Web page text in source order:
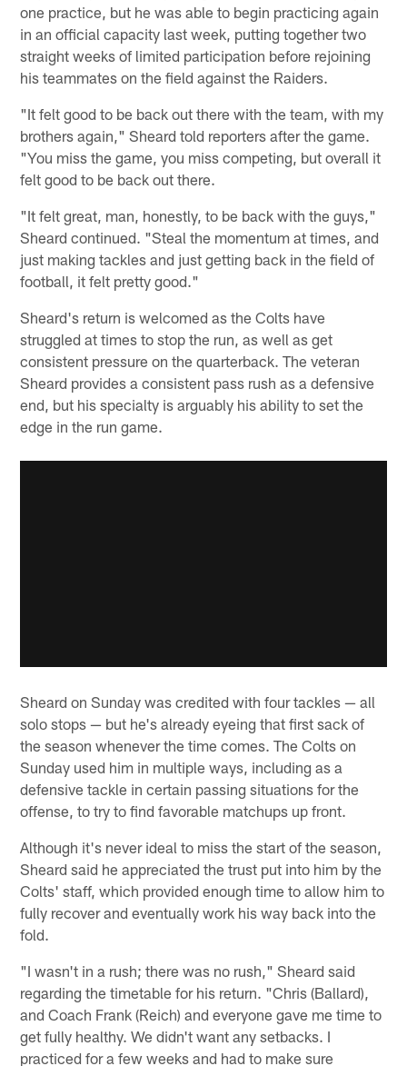
one practice, but he was able to begin practicing again
in an official capacity last week, putting together two
straight weeks of limited participation before rejoining
his teammates on the field against the Raiders.
"It felt good to be back out there with the team, with my
brothers again," Sheard told reporters after the game.
"You miss the game, you miss competing, but overall it
felt good to be back out there.
"It felt great, man, honestly, to be back with the guys,"
Sheard continued. "Steal the momentum at times, and
just making tackles and just getting back in the field of
football, it felt pretty good."
Sheard's return is welcomed as the Colts have
struggled at times to stop the run, as well as get
consistent pressure on the quarterback. The veteran
Sheard provides a consistent pass rush as a defensive
end, but his specialty is arguably his ability to set the
edge in the run game.
Sheard on Sunday was credited with four tackles — all
solo stops — but he's already eyeing that first sack of
the season whenever the time comes. The Colts on
Sunday used him in multiple ways, including as a
defensive tackle in certain passing situations for the
offense, to try to find favorable matchups up front.
Although it's never ideal to miss the start of the season,
Sheard said he appreciated the trust put into him by the
Colts' staff, which provided enough time to allow him to
fully recover and eventually work his way back into the
fold.
"I wasn't in a rush; there was no rush," Sheard said
regarding the timetable for his return. "Chris (Ballard),
and Coach Frank (Reich) and everyone gave me time to
get fully healthy. We didn't want any setbacks. I
practiced for a few weeks and had to make sure